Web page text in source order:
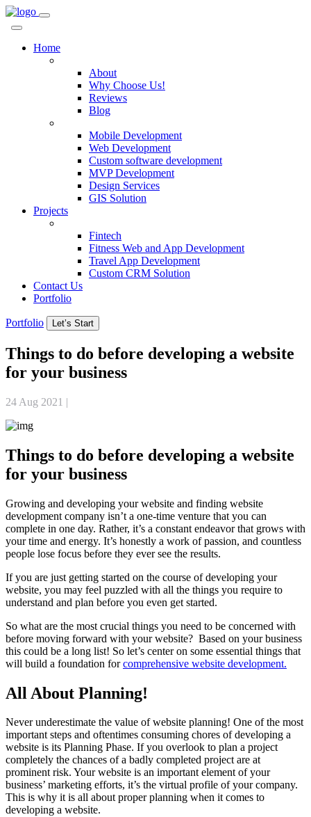
Home
About
Why Choose Us!
Reviews
Blog
Mobile Development
Web Development
Custom software development
MVP Development
Design Services
GIS Solution
Projects
Fintech
Fitness Web and App Development
Travel App Development
Custom CRM Solution
Contact Us
Portfolio
Portfolio Let’s Start
Things to do before developing a website
for your business
24 Aug 2021 |
Things to do before developing a website
for your business
Growing and developing your website and finding website
development company isn’t a one-time venture that you can
complete in one day. Rather, it’s a constant endeavor that grows with
your time and energy. It’s honestly a work of passion, and countless
people lose focus before they ever see the results.
If you are just getting started on the course of developing your
website, you may feel puzzled with all the things you require to
understand and plan before you even get started.
So what are the most crucial things you need to be concerned with
before moving forward with your website? Based on your business
this could be a long list! So let’s center on some essential things that
will build a foundation forcomprehensive website development.
All About Planning!
Never underestimate the value of website planning! One of the most
important steps and oftentimes consuming chores of developing a
website is its Planning Phase. If you overlook to plan a project
completely the chances of a badly completed project are at
prominent risk. Your website is an important element of your
business’ marketing efforts, it’s the virtual profile of your company.
This is why it is all about proper planning when it comes to
developing a website.